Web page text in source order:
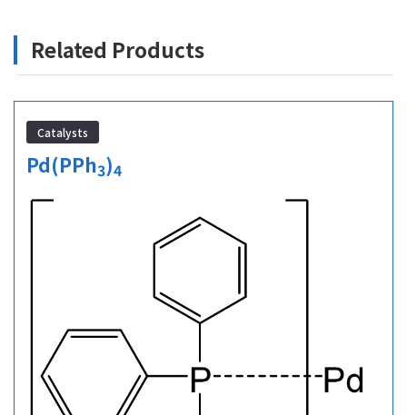
Related Products
Catalysts
Pd(PPh3)4